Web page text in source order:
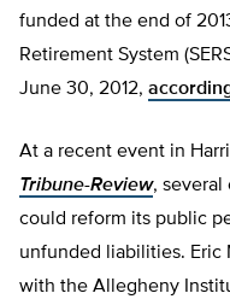
funded at the end of
Retirement System
June 30, 2012,
At a recent event in
Tribune-Review, several
could reform its public
unfunded liabilities. Eric
with the Allegheny